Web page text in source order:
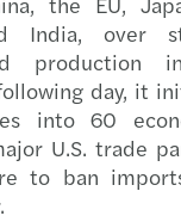
India, over
production
day, it
into 60
U.S. trade
to ban